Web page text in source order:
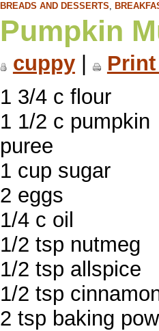
BREADS AND DESSERTS,
Pumpkin
cuppy|
1 3/4 c flour
1 1/2 c pumpkin
puree
1 cup sugar
2 eggs
1/4 c oil
1/2 tsp nutmeg
1/2 tsp allspice
1/2 tsp
2 tsp baking